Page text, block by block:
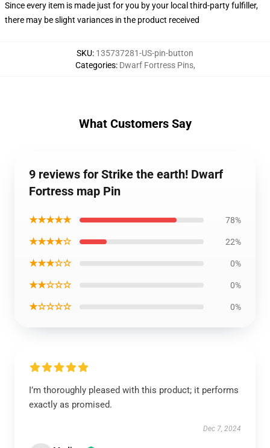
Since every item is made just for you by your local third-party fulfiller,
there may be slight variances in the product received
SKU: 135737281-US-pin-button
Categories: Dwarf Fortress Pins,
What Customers Say
9 reviews for Strike the earth! Dwarf
Fortress map Pin
★★★★★ 78%
★★★★☆ 22%
★★★☆☆ 0%
★★☆☆☆ 0%
★☆☆☆☆ 0%
I’m thoroughly pleased with this product; it performs
exactly as promised.
Dec 7, 2024